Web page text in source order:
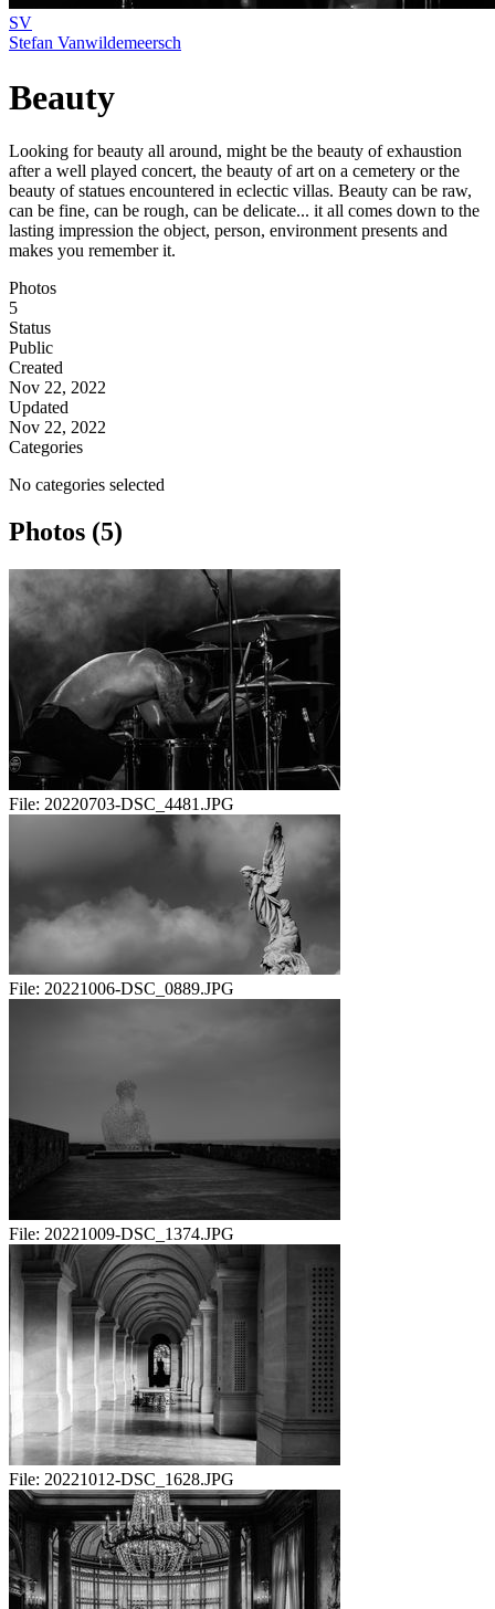
SV
Stefan Vanwildemeersch
Beauty
Looking for beauty all around, might be the beauty of exhaustion
after a well played concert, the beauty of art on a cemetery or the
beauty of statues encountered in eclectic villas. Beauty can be raw,
can be fine, can be rough, can be delicate... it all comes down to the
lasting impression the object, person, environment presents and
makes you remember it.
Photos
5
Status
Public
Created
Nov 22, 2022
Updated
Nov 22, 2022
Categories
No categories selected
Photos (5)
File: 20220703-DSC_4481.JPG
File: 20221006-DSC_0889.JPG
File: 20221009-DSC_1374.JPG
File: 20221012-DSC_1628.JPG